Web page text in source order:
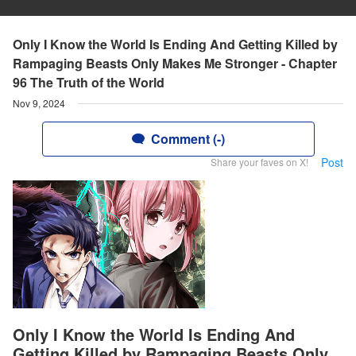
Only I Know the World Is Ending And Getting Killed by
Rampaging Beasts Only Makes Me Stronger - Chapter
96 The Truth of the World
Nov 9, 2024
Comment (-)
Share your faves on X! Post
Only I Know the World Is Ending And